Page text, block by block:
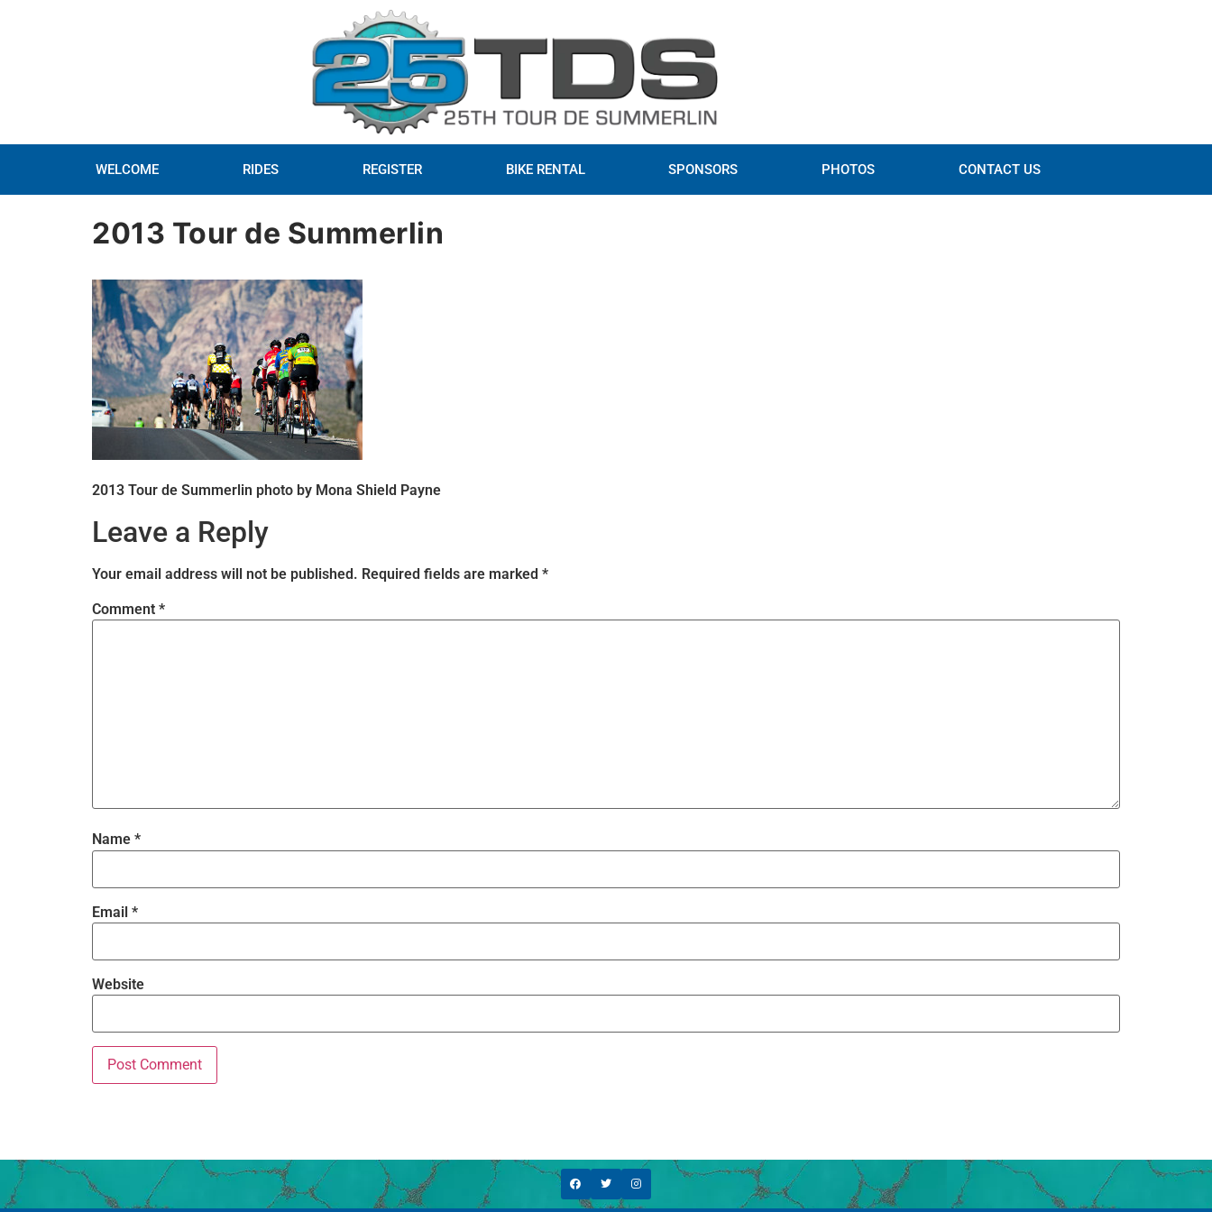
WELCOME RIDES REGISTER BIKE RENTAL SPONSORS PHOTOS CONTACT US
2013 Tour de Summerlin
2013 Tour de Summerlin photo by Mona Shield Payne
Leave a Reply
Your email address will not be published. Required fields are marked *
Comment *
Name *
Email *
Website